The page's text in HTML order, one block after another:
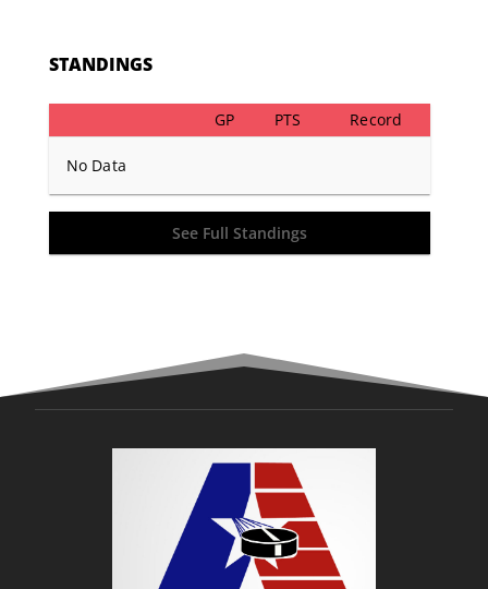
STANDINGS
GP PTS Record
No Data
See Full Standings